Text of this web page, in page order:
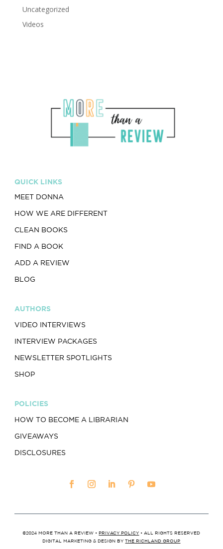
Uncategorized
Videos
QUICK LINKS
MEET DONNA
HOW WE ARE DIFFERENT
CLEAN BOOKS
FIND A BOOK
ADD A REVIEW
BLOG
AUTHORS
VIDEO INTERVIEWS
INTERVIEW PACKAGES
NEWSLETTER SPOTLIGHTS
SHOP
POLICIES
HOW TO BECOME A LIBRARIAN
GIVEAWAYS
DISCLOSURES
©2024 MORE THAN A REVIEW •PRIVACY POLICY • ALL RIGHTS RESERVED
DIGITAL MARKETING & DESIGN BYTHE RICHLAND GROUP